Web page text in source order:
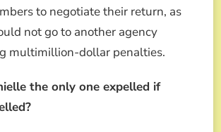
to negotiate their return, as
not go to another agency
multimillion-dollar penalties.
the only one expelled if